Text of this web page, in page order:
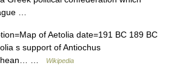
…
of Aetolia date=191 BC 189 BC
s support of Antiochus
…
Wikipedia